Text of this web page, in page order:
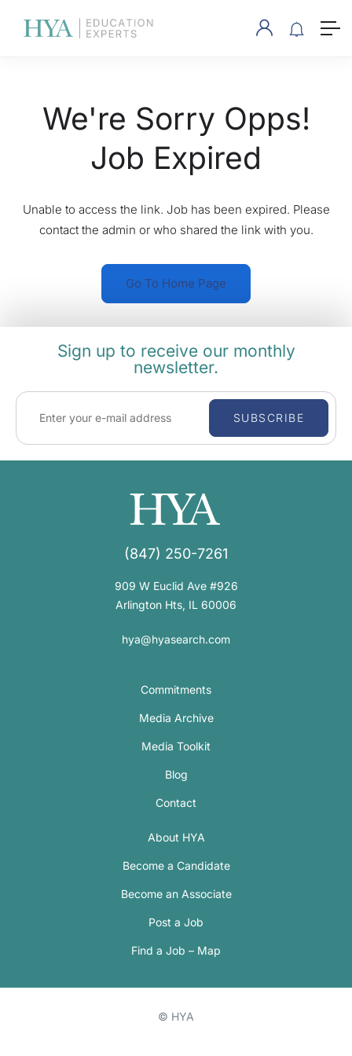
We're Sorry Opps!
Job Expired
Unable to access the link. Job has been expired. Please
contact the admin or who shared the link with you.
Go To Home Page
Sign up to receive our monthly
newsletter.
SUBSCRIBE
(847) 250-7261
909 W Euclid Ave #926
Arlington Hts, IL 60006
hya@hyasearch.com
Commitments
Media Archive
Media Toolkit
Blog
Contact
About HYA
Become a Candidate
Become an Associate
Post a Job
Find a Job – Map
© HYA